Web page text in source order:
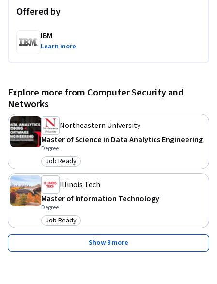
Offered by
IBM
Learn more
Explore more from Computer Security and
Networks
Northeastern University
Master of Science in Data Analytics Engineering
Degree
Category: Job Ready
Job Ready
Illinois Tech
Master of Information Technology
Degree
Category: Job Ready
Job Ready
Show 8 more